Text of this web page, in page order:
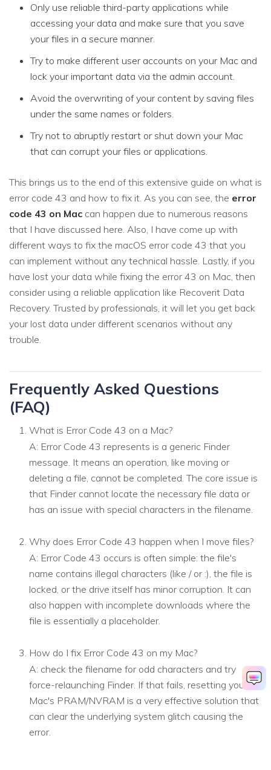
Only use reliable third-party applications while
accessing your data and make sure that you save
your files in a secure manner.
Try to make different user accounts on your Mac and
lock your important data via the admin account.
Avoid the overwriting of your content by saving files
under the same names or folders.
Try not to abruptly restart or shut down your Mac
that can corrupt your files or applications.
This brings us to the end of this extensive guide on what is
error code 43 and how to fix it. As you can see, the error
code 43 on Mac can happen due to numerous reasons
that I have discussed here. Also, I have come up with
different ways to fix the macOS error code 43 that you
can implement without any technical hassle. Lastly, if you
have lost your data while fixing the error 43 on Mac, then
consider using a reliable application like Recoverit Data
Recovery. Trusted by professionals, it will let you get back
your lost data under different scenarios without any
trouble.
Frequently Asked Questions
(FAQ)
What is Error Code 43 on a Mac?
A: Error Code 43 represents is a generic Finder
message. It means an operation, like moving or
deleting a file, cannot be completed. The core issue is
that Finder cannot locate the necessary file data or
has an issue with special characters in the filename.
Why does Error Code 43 happen when I move files?
A: Error Code 43 occurs is often simple: the file's
name contains illegal characters (like / or :), the file is
locked, or the drive itself has minor corruption. It can
also happen with incomplete downloads where the
file is essentially a placeholder.
How do I fix Error Code 43 on my Mac?
A: check the filename for odd characters and try
force-relaunching Finder. If that fails, resetting your
Mac's PRAM/NVRAM is a very effective solution that
can clear the underlying system glitch causing the
error.